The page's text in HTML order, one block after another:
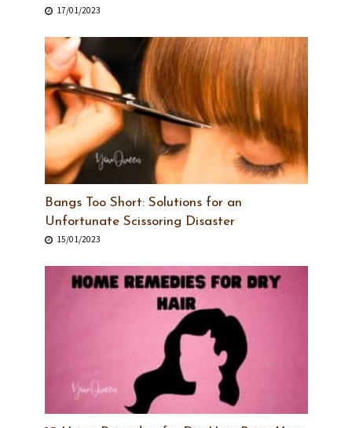
17/01/2023
Bangs Too Short: Solutions for an
Unfortunate Scissoring Disaster
15/01/2023